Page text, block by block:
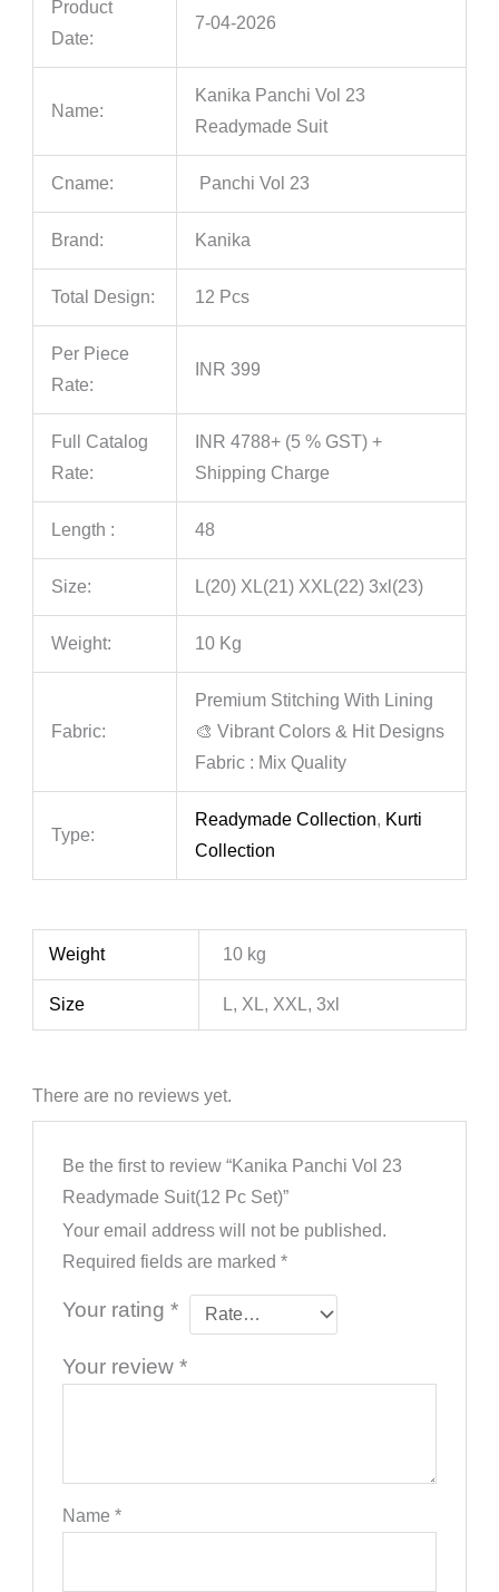
Product
Date:
7-04-2026
Name:
Kanika Panchi Vol 23
Readymade Suit
Cname: Panchi Vol 23
Brand: Kanika
Total Design: 12 Pcs
Per Piece
Rate:
INR 399
Full Catalog
Rate:
INR 4788+ (5 % GST) +
Shipping Charge
Length : 48
Size: L(20) XL(21) XXL(22) 3xl(23)
Weight: 10 Kg
Fabric:
Premium Stitching With Lining
🎨 Vibrant Colors & Hit Designs
Fabric : Mix Quality
Type:
Readymade Collection, Kurti
Collection
Weight 10 kg
Size L, XL, XXL, 3xl
There are no reviews yet.
Be the first to review “Kanika Panchi Vol 23
Readymade Suit(12 Pc Set)”
Your email address will not be published.
Required fields are marked*
Your rating*
Your review*
Name*